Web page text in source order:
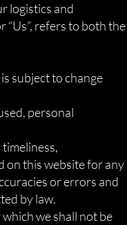
logistics and
“Us”, refers to both the
subject to change
personal
on this website for any
or errors and
by law.
we shall not be